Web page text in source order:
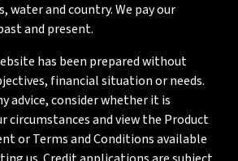
water and country. We pay our
and present.
has been prepared without
financial situation or needs.
advice, consider whether it is
circumstances and view the Product
or Terms and Conditions available